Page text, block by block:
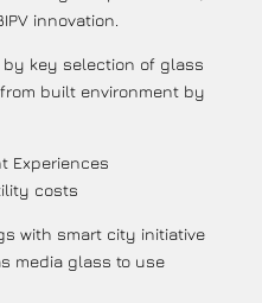
innovation.
by key selection of glass
built environment by
Experiences
costs
with smart city initiative
media glass to use